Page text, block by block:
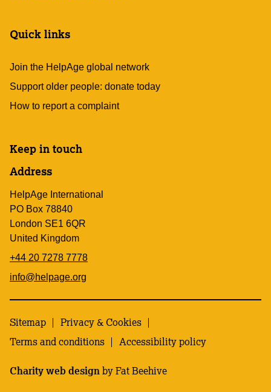
Quick links
Join the HelpAge global network
Support older people: donate today
How to report a complaint
Keep in touch
Address
HelpAge International
PO Box 78840
London SE1 6QR
United Kingdom
+44 20 7278 7778
info@helpage.org
Sitemap
Privacy & Cookies
Terms and conditions
Accessibility policy
Charity web designby Fat Beehive